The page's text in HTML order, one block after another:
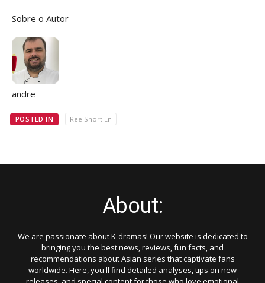
Sobre o Autor
andre
POSTED IN ReelShort En
About:
We are passionate about K-dramas! Our website is dedicated to
bringing you the best news, reviews, fun facts, and
recommendations about Asian series that captivate fans
worldwide. Here, you'll find detailed analyses, tips on new